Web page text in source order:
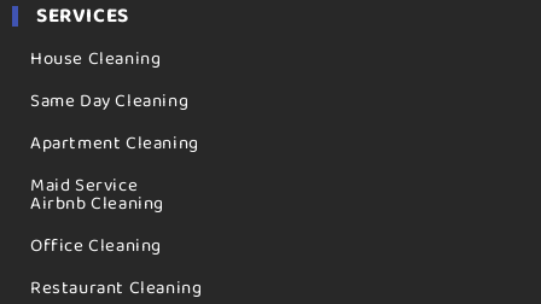
SERVICES
House Cleaning
Same Day Cleaning
Apartment Cleaning
Maid Service
Airbnb Cleaning
Office Cleaning
Restaurant Cleaning